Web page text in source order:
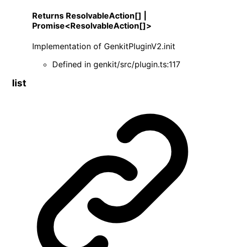
Returns ResolvableAction[]
Promise<ResolvableAction[]>
Implementation of GenkitPluginV2.init
Defined in genkit/src/plugin.ts:117
list